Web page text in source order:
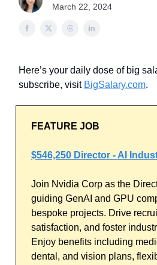
March 22, 2024
Here’s your daily dose of big
subscribe, visit BigSalary.com.
FEATURE JOB
$546,250 Director - AI
Join Nvidia Corp as the
guiding GenAI and GPU
bespoke projects. Drive
satisfaction, and foster
Enjoy benefits including
dental, and vision plans,